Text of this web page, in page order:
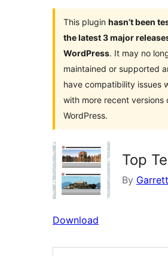
This plugin hasn’t been
the latest 3 major
WordPress. It may no
maintained or supported
have compatibility issues
with more recent versions
WordPress.
Top
By
Download